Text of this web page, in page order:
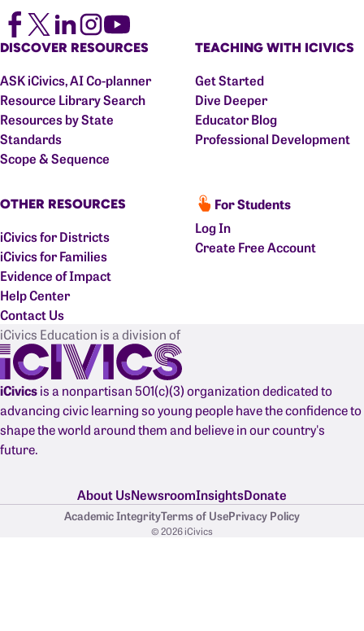
DISCOVER RESOURCES
ASK iCivics, AI Co-planner
Resource Library Search
Resources by State
Standards
Scope & Sequence
TEACHING WITH ICIVICS
Get Started
Dive Deeper
Educator Blog
Professional Development
OTHER RESOURCES
iCivics for Districts
iCivics for Families
Evidence of Impact
Help Center
Contact Us
For Students
Log In
Create Free Account
iCivics Education is a division of
iCivicsis a nonpartisan 501(c)(3) organization dedicated to
advancing civic learning so young people have the confidence to
shape the world around them and believe in our country's
future.
About UsNewsroomInsightsDonate
Academic IntegrityTerms of UsePrivacy Policy
© 2026 iCivics